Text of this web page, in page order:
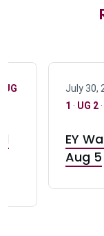
UG July 30,
1 · UG 2·
EY
Aug 5